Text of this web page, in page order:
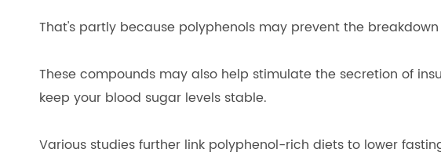
That's partly because polyphenols may prevent the
These compounds may also help stimulate the secretion of
keep your blood sugar levels stable.
Various studies further link polyphenol-rich diets to lower